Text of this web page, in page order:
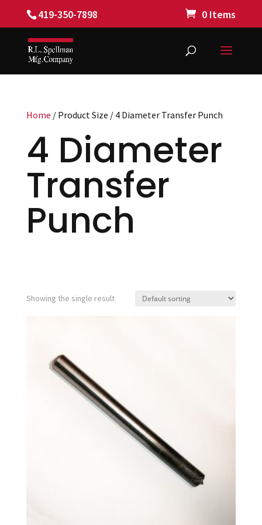
419-350-7898 0 Items
Home / Product Size / 4 Diameter Transfer Punch
4 Diameter
Transfer
Punch
Showing the single result